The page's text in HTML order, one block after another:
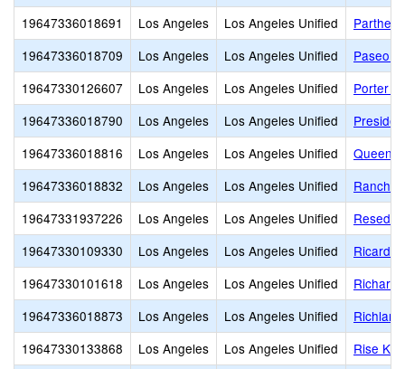
19647336018691
Los Angeles Los Angeles Unified
19647336018709
Los Angeles Los Angeles Unified
Paseo
19647330126607
Los Angeles Los Angeles Unified
Porter
19647336018790
Los Angeles Los Angeles Unified
19647336018816
Los Angeles Los Angeles Unified
Queen
19647336018832
Los Angeles Los Angeles Unified
19647331937226
Los Angeles Los Angeles Unified
Reseda
19647330109330
Los Angeles Los Angeles Unified
Ricardo
19647330101618
Los Angeles Los Angeles Unified
Richard
19647336018873
Los Angeles Los Angeles Unified
19647330133868
Los Angeles Los Angeles Unified
Rise